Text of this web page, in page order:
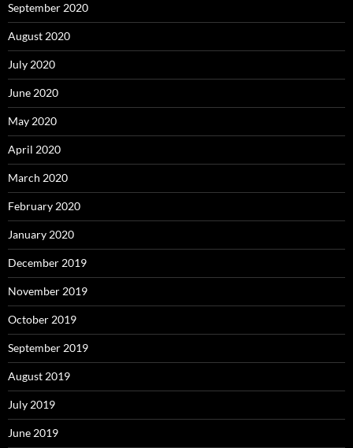
September 2020
August 2020
July 2020
June 2020
May 2020
April 2020
March 2020
February 2020
January 2020
December 2019
November 2019
October 2019
September 2019
August 2019
July 2019
June 2019